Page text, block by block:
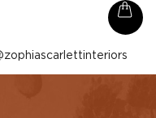
Post
published
zophiascarlettinteriors